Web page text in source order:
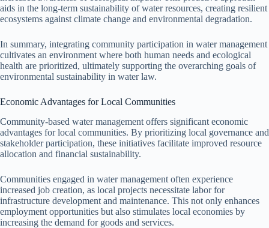
aids in the long-term sustainability of water resources, creating resilient
ecosystems against climate change and environmental degradation.
In summary, integrating community participation in water management
cultivates an environment where both human needs and ecological
health are prioritized, ultimately supporting the overarching goals of
environmental sustainability in water law.
Economic Advantages for Local Communities
Community-based water management offers significant economic
advantages for local communities. By prioritizing local governance and
stakeholder participation, these initiatives facilitate improved resource
allocation and financial sustainability.
Communities engaged in water management often experience
increased job creation, as local projects necessitate labor for
infrastructure development and maintenance. This not only enhances
employment opportunities but also stimulates local economies by
increasing the demand for goods and services.